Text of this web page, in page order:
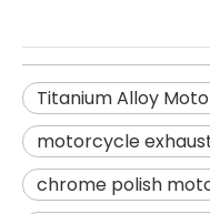
Titanium Alloy
motorcycle
chrome polish